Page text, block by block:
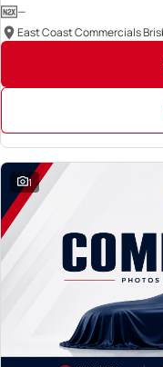
—
East Coast Commercials
1